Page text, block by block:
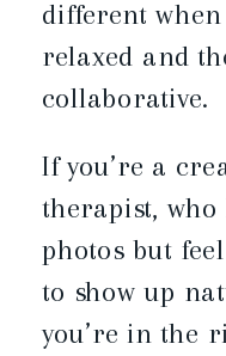
different
relaxed and
collaborative.
If you’re a
therapist, who
photos but
to show up
you’re in the